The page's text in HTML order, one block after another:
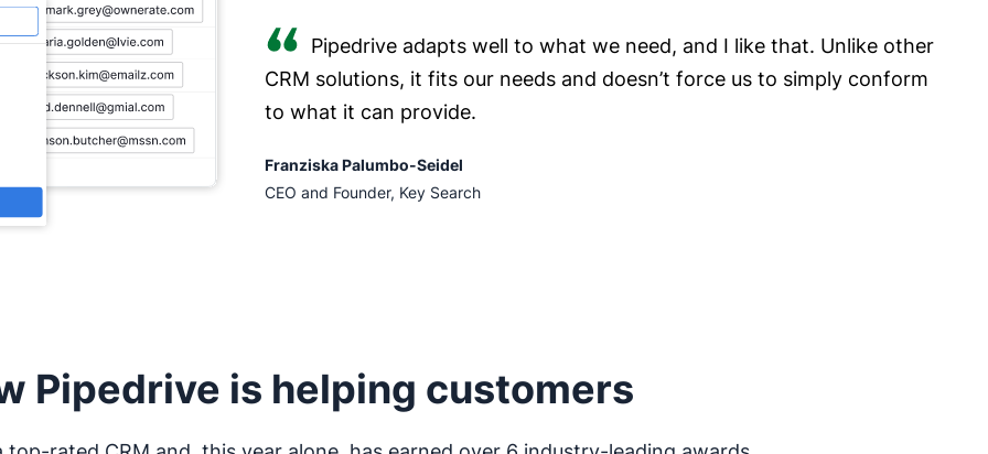
Pipedrive adapts well to what we need, and I like that. Unlike other
CRM solutions, it fits our needs and doesn’t force us to simply conform
to what it can provide.
Franziska Palumbo-Seidel
CEO and Founder, Key Search
Pipedrive is helping customers